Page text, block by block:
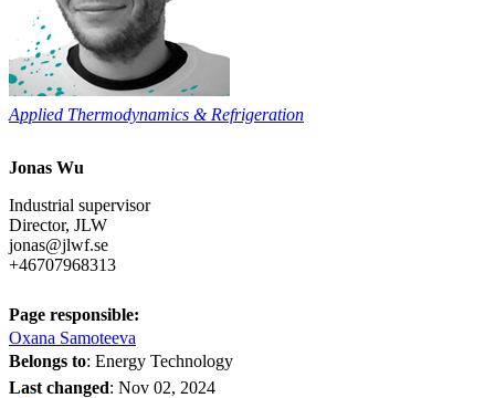
Applied Thermodynamics & Refrigeration
Jonas Wu
Industrial supervisor
Director, JLW
jonas@jlwf.se
+46707968313
Page responsible:
Oxana Samoteeva
Belongs to: Energy Technology
Last changed: Nov 02, 2024